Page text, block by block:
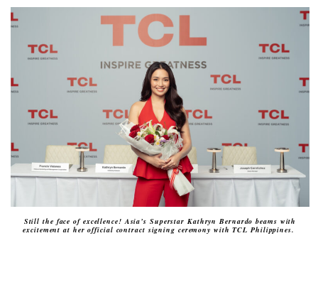
Still the face of excellence! Asia’s Superstar Kathryn Bernardo beams with
excitement at her official contract signing ceremony with TCL Philippines.